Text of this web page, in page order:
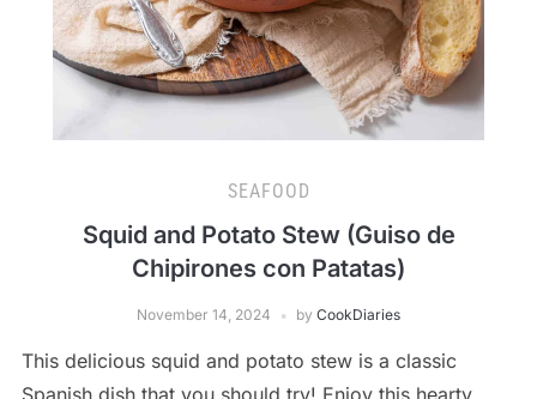
SEAFOOD
Squid and Potato Stew (Guiso de
Chipirones con Patatas)
November 14, 2024 by CookDiaries
This delicious squid and potato stew is a classic